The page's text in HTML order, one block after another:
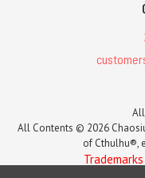
All Contents © 2026
of Cthulhu®,